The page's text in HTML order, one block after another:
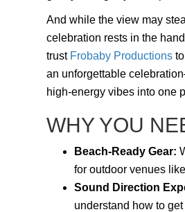
And while the view may
celebration rests in the
trust Frobaby Productions
an unforgettable
high-energy vibes into one
WHY YOU
Beach-Ready Gear:
for outdoor venues
Sound Direction
understand how to